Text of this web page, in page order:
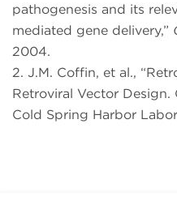
pathogenesis and its
mediated gene delivery,”
2004.
2. J.M. Coffin, et al.,
Retroviral Vector
Cold Spring Harbor